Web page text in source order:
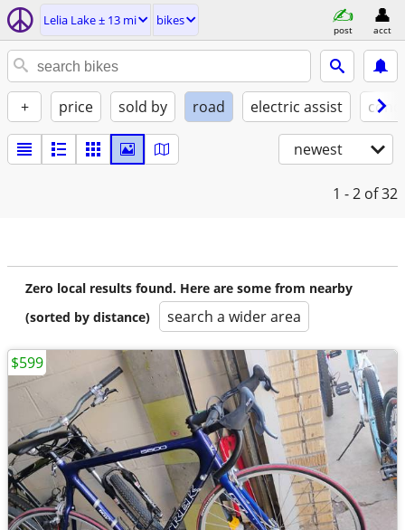
Lelia Lake ± 13 mi bikes
post acct
+ price sold by road electric assist
newest
1 - 2 of 32
Zero local results found. Here are some from nearby
(sorted by distance)
search a wider area
$599